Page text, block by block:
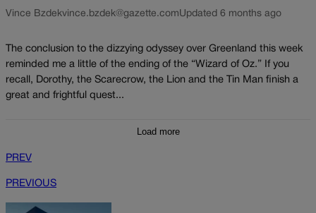
Vince Bzdekvince.bzdek@gazette.comUpdated 6 months ago
The conclusion to the dizzying odyssey over Greenland this week
reminded me a little of the ending of the “Wizard of Oz.” If you
recall, Dorothy, the Scarecrow, the Lion and the Tin Man finish a
great and frightful quest...
Load more
PREV
PREVIOUS